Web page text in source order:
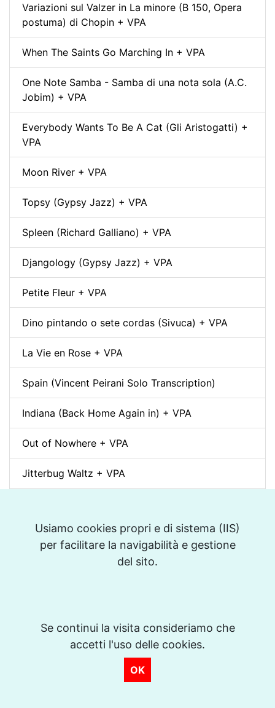
Usiamo cookies propri e di sistema (IIS)
per facilitare la navigabilità e gestione
del sito.
Se continui la visita consideriamo che
accetti l'uso delle cookies.
OK
Variazioni sul Valzer in La minore (B 150, Opera
postuma) di Chopin + VPA
When The Saints Go Marching In + VPA
One Note Samba - Samba di una nota sola (A.C.
Jobim) + VPA
Everybody Wants To Be A Cat (Gli Aristogatti) +
VPA
Moon River + VPA
Topsy (Gypsy Jazz) + VPA
Spleen (Richard Galliano) + VPA
Djangology (Gypsy Jazz) + VPA
Petite Fleur + VPA
Dino pintando o sete cordas (Sivuca) + VPA
La Vie en Rose + VPA
Spain (Vincent Peirani Solo Transcription)
Indiana (Back Home Again in) + VPA
Out of Nowhere + VPA
Jitterbug Waltz + VPA
White Christmas (Bianco Natale) + VPA
Swing Gitan (Jazz Manouche) + VPA
Que reste-t-il de nos amours? (I Wish You Love)